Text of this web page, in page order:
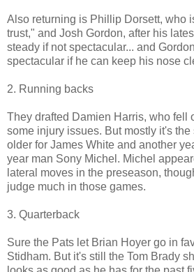
Also returning is Phillip Dorsett, who
trust," and Josh Gordon, after his
steady if not spectacular... and
spectacular if he can keep his nose
2. Running backs
They drafted Damien Harris, who fell
some injury issues. But mostly it's
older for James White and another
year man Sony Michel. Michel
lateral moves in the preseason,
judge much in those games.
3. Quarterback
Sure the Pats let Brian Hoyer go in
Stidham. But it's still the Tom Brady